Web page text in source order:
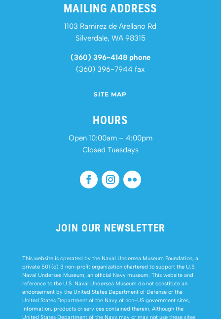
MAILING ADDRESS
1103 Ramirez de Arellano Rd
Silverdale, WA 98315
(360) 396-4148 phone
(360) 396-7944 fax
SITE MAP
HOURS
Open 10:00am – 4:00pm
Closed Tuesdays
JOIN OUR NEWSLETTER
This website is operated by the Naval Undersea Museum Foundation, a
private 501 (c) 3 non-profit organization chartered to support the U.S.
Naval Undersea Museum, an official Navy museum. This website and
reference to the U.S. Naval Undersea Museum do not constitute an
endorsement by the United States Department of Defense or the
United States Department of the Navy of non-US government sites,
information, products or services contained therein. Although the
United States Department of the Navy may or may not use these sites